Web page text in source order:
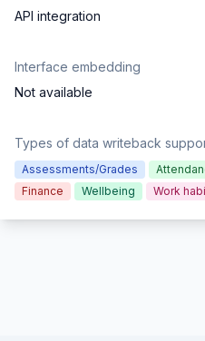
API integration
Interface embedding
Not available
Types of data writeback
Assessments/Grades
Finance
Wellbeing Work